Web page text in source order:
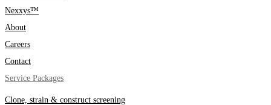
Nexxys™
About
Careers
Contact
Service Packages
Clone, strain & construct screening